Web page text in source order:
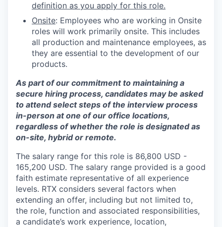
definition as you apply for this role.
Onsite: Employees who are working in Onsite
roles will work primarily onsite. This includes
all production and maintenance employees, as
they are essential to the development of our
products.
As part of our commitment to maintaining a
secure hiring process, candidates may be asked
to attend select steps of the interview process
in-person at one of our office locations,
regardless of whether the role is designated as
on-site, hybrid or remote.
The salary range for this role is 86,800 USD -
165,200 USD. The salary range provided is a good
faith estimate representative of all experience
levels. RTX considers several factors when
extending an offer, including but not limited to,
the role, function and associated responsibilities,
a candidate’s work experience, location,